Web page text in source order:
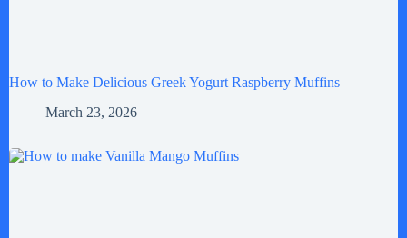
How to Make Delicious Greek Yogurt Raspberry Muffins
March 23, 2026